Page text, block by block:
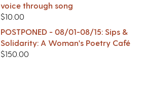
voice through song
$10.00
POSTPONED - 08/01-08/15: Sips &
Solidarity: A Woman's Poetry Café
$150.00